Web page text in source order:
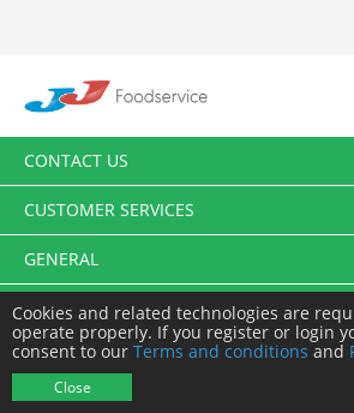
CONTACT US
CUSTOMER SERVICES
GENERAL
FOLLOW US
Cookies and related technologies are
operate properly. If you register or login
consent to our Terms and conditions and
Close